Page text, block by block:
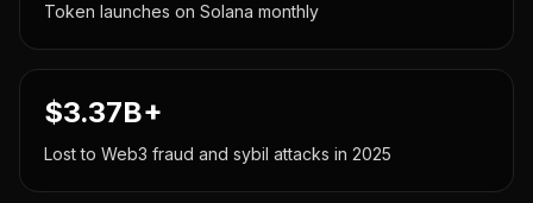
Token launches on Solana monthly
$3.37B+
Lost to Web3 fraud and sybil attacks in 2025